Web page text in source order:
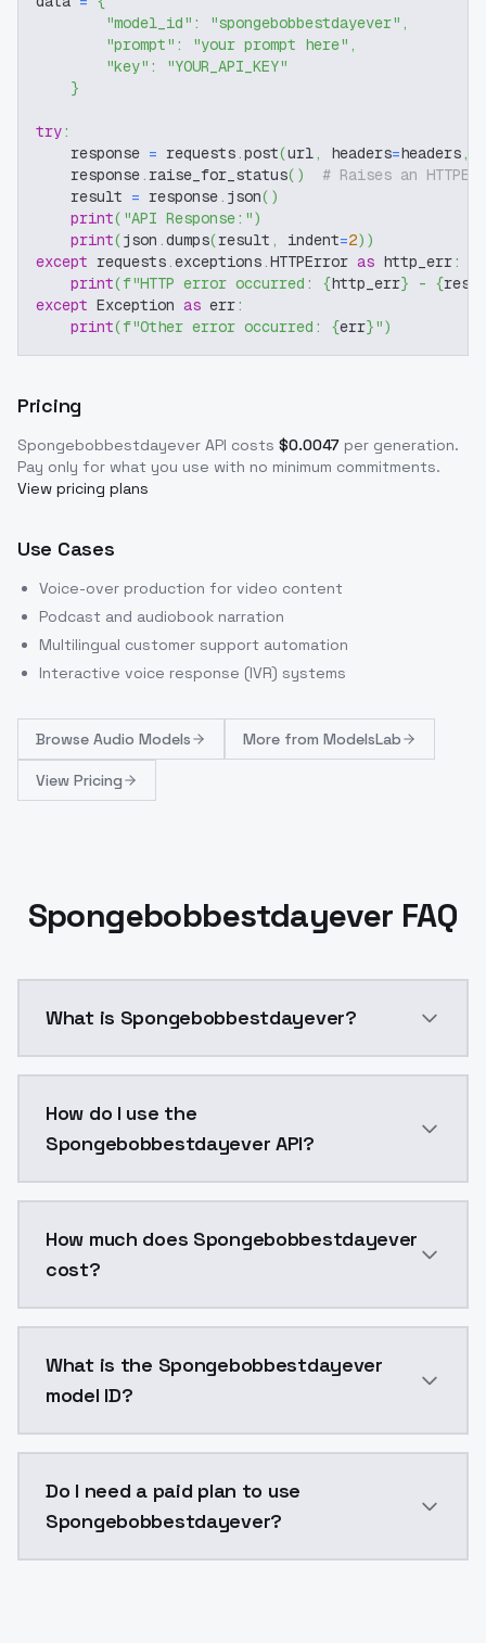
"model_id" : "spongebobbestdayever" ,
"prompt" : "your prompt here" ,
"key" :
"YOUR_API_KEY"
}
try:
    response
= requests.post(url, headers=headers,
    response
. raise_for_status( )
# Raises an
    result
= response. json( )
print( "API Response:")
print(json .dumps(result , indent=2) )
except requests.exceptions.HTTPError as http_err:
print(f"HTTP error occurred: {http_err} - {
except Exception as err:
print(f"Other error occurred: {err}")
Pricing
Spongebobbestdayever API costs $0.0047 per generation.
Pay only for what you use with no minimum commitments.
View pricing plans
Use Cases
Voice-over production for video content
Podcast and audiobook narration
Multilingual customer support automation
Interactive voice response (IVR) systems
Browse Audio Models More from ModelsLab
View Pricing
Spongebobbestdayever FAQ
What is Spongebobbestdayever?
How do I use the
Spongebobbestdayever API?
How much does Spongebobbestdayever
cost?
What is the Spongebobbestdayever
model ID?
Do I need a paid plan to use
Spongebobbestdayever?